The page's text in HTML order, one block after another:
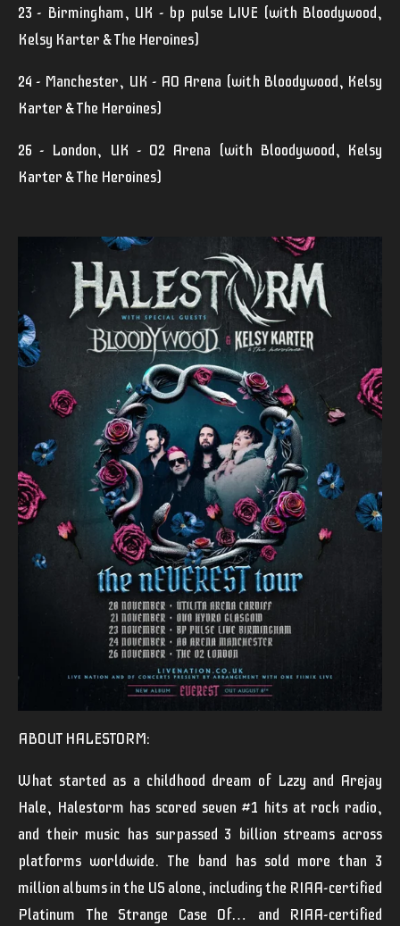
23 - Birmingham, UK - bp pulse LIVE (with Bloodywood,
Kelsy Karter & The Heroines)
24 - Manchester, UK - AO Arena (with Bloodywood, Kelsy
Karter & The Heroines)
26 - London, UK - O2 Arena (with Bloodywood, Kelsy
Karter & The Heroines)
ABOUT HALESTORM:
What started as a childhood dream of Lzzy and Arejay
Hale, Halestorm has scored seven #1 hits at rock radio,
and their music has surpassed 3 billion streams across
platforms worldwide. The band has sold more than 3
million albums in the US alone, including the RIAA-certified
Platinum The Strange Case Of… and RIAA-certified